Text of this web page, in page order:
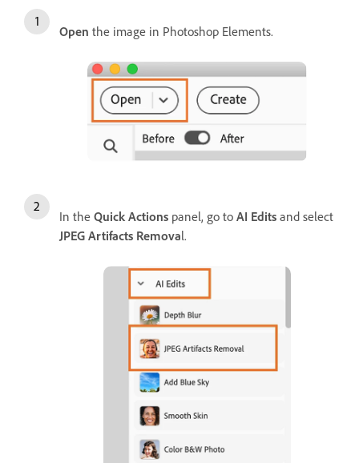
Open the image in Photoshop Elements.
In the Quick Actions panel, go to AI Edits and select
JPEG Artifacts Removal.